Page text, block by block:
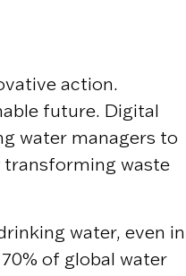
action.
future. Digital
water managers to
transforming waste
water, even in
of global water